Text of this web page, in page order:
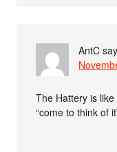
AntC
The Hattery is
“come to think of